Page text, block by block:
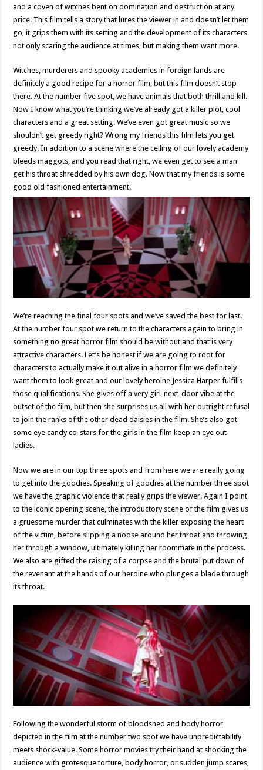
and a coven of witches bent on domination and destruction at any
price. This film tells a story that lures the viewer in and doesn’t let them
go, it grips them with its setting and the development of its characters
not only scaring the audience at times, but making them want more.
Witches, murderers and spooky academies in foreign lands are
definitely a good recipe for a horror film, but this film doesn’t stop
there. At the number five spot, we have animals that both thrill and kill.
Now I know what you’re thinking we’ve already got a killer plot, cool
characters and a great setting. We’ve even got great music so we
shouldn’t get greedy right? Wrong my friends this film lets you get
greedy. In addition to a scene where the ceiling of our lovely academy
bleeds maggots, and you read that right, we even get to see a man
get his throat shredded by his own dog. Now that my friends is some
good old fashioned entertainment.
We’re reaching the final four spots and we’ve saved the best for last.
At the number four spot we return to the characters again to bring in
something no great horror film should be without and that is very
attractive characters. Let’s be honest if we are going to root for
characters to actually make it out alive in a horror film we definitely
want them to look great and our lovely heroine Jessica Harper fulfills
those qualifications. She gives off a very girl-next-door vibe at the
outset of the film, but then she surprises us all with her outright refusal
to join the ranks of the other dead daisies in the film. She’s also got
some eye candy co-stars for the girls in the film keep an eye out
ladies.
Now we are in our top three spots and from here we are really going
to get into the goodies. Speaking of goodies at the number three spot
we have the graphic violence that really grips the viewer. Again I point
to the iconic opening scene, the introductory scene of the film gives us
a gruesome murder that culminates with the killer exposing the heart
of the victim, before slipping a noose around her throat and throwing
her through a window, ultimately killing her roommate in the process.
We also are gifted the raising of a corpse and the brutal put down of
the revenant at the hands of our heroine who plunges a blade through
its throat.
Following the wonderful storm of bloodshed and body horror
depicted in the film at the number two spot we have unpredictability
meets shock-value. Some horror movies try their hand at shocking the
audience with grotesque torture, body horror, or sudden jump scares,